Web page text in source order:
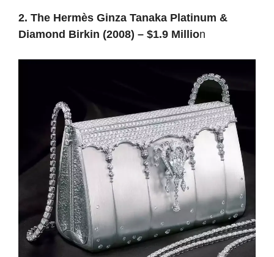
2. The Hermès Ginza Tanaka Platinum &
Diamond Birkin (2008) – $1.9 Million